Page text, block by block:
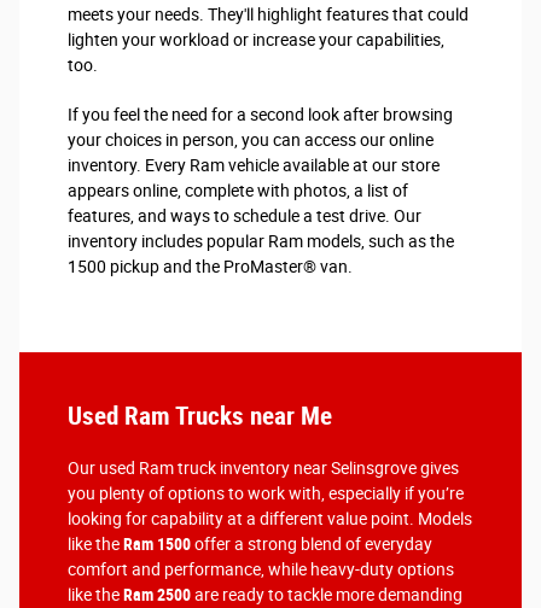
meets your needs. They'll highlight features that could
lighten your workload or increase your capabilities,
too.
If you feel the need for a second look after browsing
your choices in person, you can access our online
inventory. Every Ram vehicle available at our store
appears online, complete with photos, a list of
features, and ways to schedule a test drive. Our
inventory includes popular Ram models, such as the
1500 pickup and the ProMaster® van.
Used Ram Trucks near Me
Our used Ram truck inventory near Selinsgrove gives
you plenty of options to work with, especially if you’re
looking for capability at a different value point. Models
like theRam 1500offer a strong blend of everyday
comfort and performance, while heavy-duty options
like theRam 2500are ready to tackle more demanding